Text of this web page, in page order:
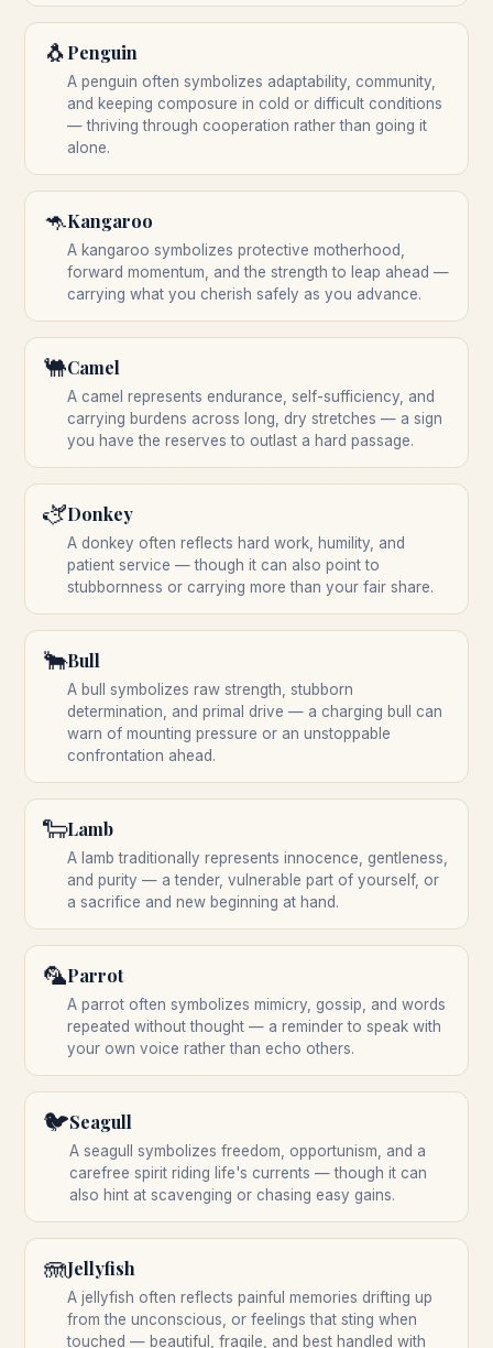
🐧Penguin
A penguin often symbolizes adaptability, community,
and keeping composure in cold or difficult conditions
— thriving through cooperation rather than going it
alone.
🦘Kangaroo
A kangaroo symbolizes protective motherhood,
forward momentum, and the strength to leap ahead —
carrying what you cherish safely as you advance.
🐫Camel
A camel represents endurance, self-sufficiency, and
carrying burdens across long, dry stretches — a sign
you have the reserves to outlast a hard passage.
🫏Donkey
A donkey often reflects hard work, humility, and
patient service — though it can also point to
stubbornness or carrying more than your fair share.
🐂Bull
A bull symbolizes raw strength, stubborn
determination, and primal drive — a charging bull can
warn of mounting pressure or an unstoppable
confrontation ahead.
🐑Lamb
A lamb traditionally represents innocence, gentleness,
and purity — a tender, vulnerable part of yourself, or
a sacrifice and new beginning at hand.
🦜Parrot
A parrot often symbolizes mimicry, gossip, and words
repeated without thought — a reminder to speak with
your own voice rather than echo others.
🐦Seagull
A seagull symbolizes freedom, opportunism, and a
carefree spirit riding life's currents — though it can
also hint at scavenging or chasing easy gains.
🪼Jellyfish
A jellyfish often reflects painful memories drifting up
from the unconscious, or feelings that sting when
touched — beautiful, fragile, and best handled with